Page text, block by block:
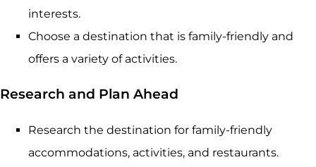
interests.
Choose a destination that is family-friendly and
offers a variety of activities.
Research and Plan Ahead
Research the destination for family-friendly
accommodations, activities, and restaurants.